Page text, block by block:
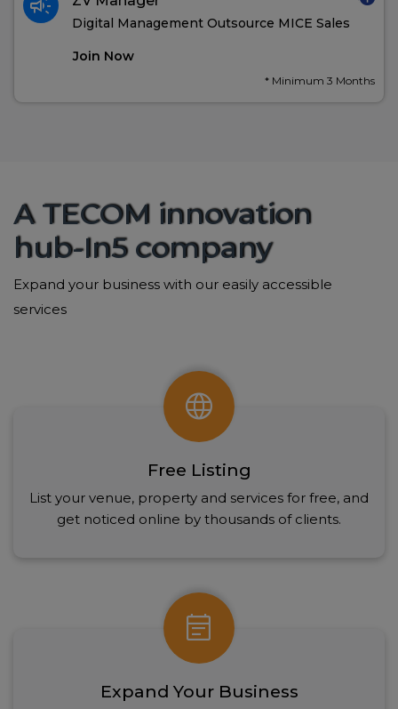
Digital Management Outsource MICE Sales
Join Now
* Minimum 3 Months
A TECOM innovation
hub-In5 company
Expand your business with our easily accessible
services
language
Free Listing
List your venue, property and services for free, and
get noticed online by thousands of clients.
event_note
Expand Your Business